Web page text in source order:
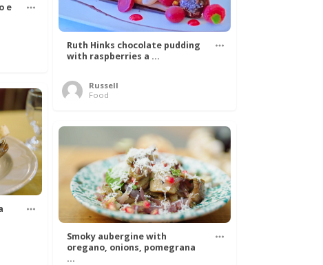
e
Ruth Hinks chocolate pudding
with raspberries a ...
Russell
Food
Smoky aubergine with
oregano, onions, pomegrana
...